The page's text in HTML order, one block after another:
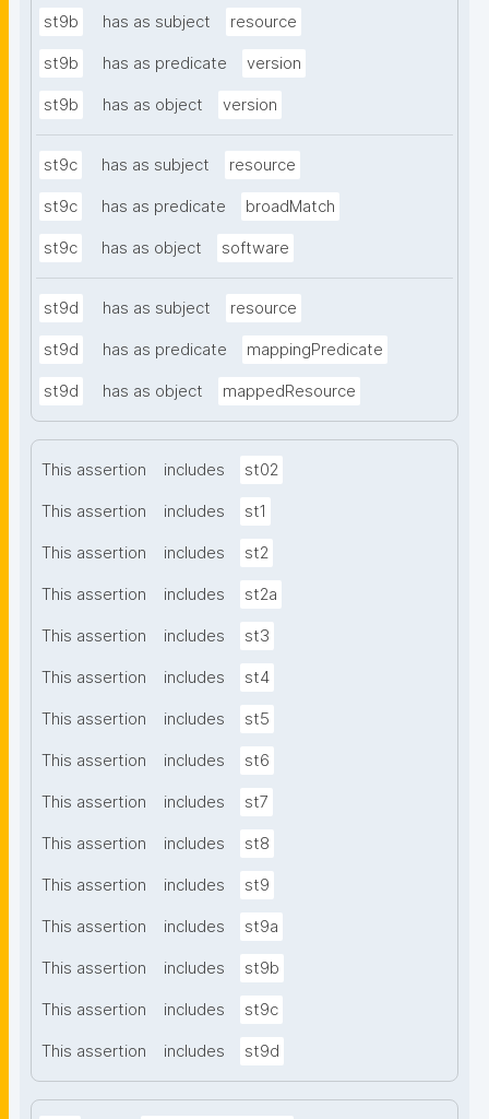
st9b has as subject resource
st9b has as predicate version
st9b has as object version
st9c has as subject resource
st9c has as predicate broadMatch
st9c has as object software
st9d has as subject resource
st9d has as predicate mappingPredicate
st9d has as object mappedResource
This assertion includes st02
This assertion includes st1
This assertion includes st2
This assertion includes st2a
This assertion includes st3
This assertion includes st4
This assertion includes st5
This assertion includes st6
This assertion includes st7
This assertion includes st8
This assertion includes st9
This assertion includes st9a
This assertion includes st9b
This assertion includes st9c
This assertion includes st9d